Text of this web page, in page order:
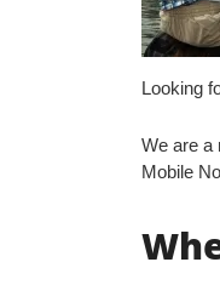
Looking
We are a
Mobile